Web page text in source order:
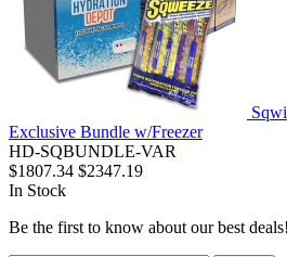
Exclusive Bundle w/Freezer
HD-SQBUNDLE-VAR
$1807.34 $2347.19
In Stock
Be the first to know about our best deals!